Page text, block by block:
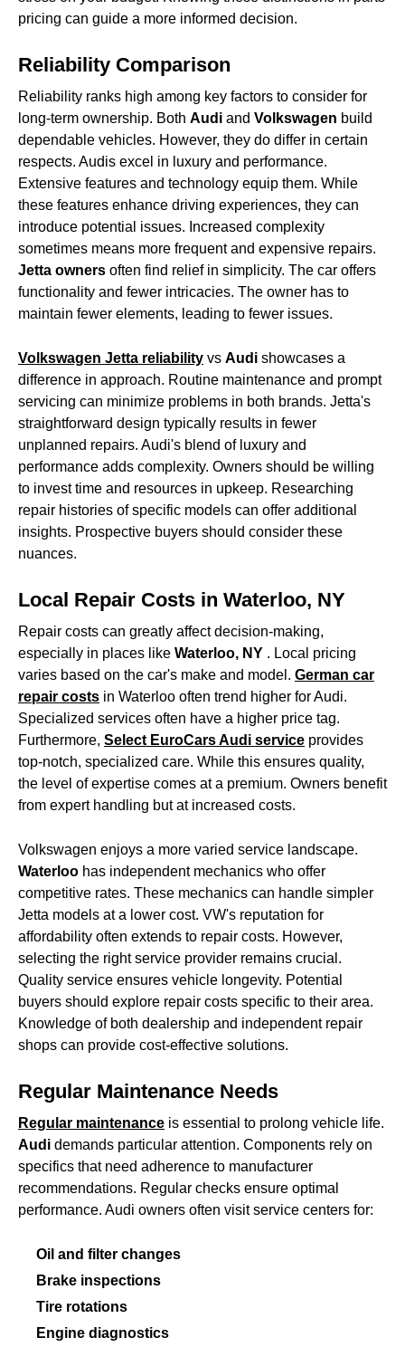
pricing can guide a more informed decision.
Reliability Comparison
Reliability ranks high among key factors to consider for
long-term ownership. Both Audi and Volkswagen build
dependable vehicles. However, they do differ in certain
respects. Audis excel in luxury and performance.
Extensive features and technology equip them. While
these features enhance driving experiences, they can
introduce potential issues. Increased complexity
sometimes means more frequent and expensive repairs.
Jetta owners often find relief in simplicity. The car offers
functionality and fewer intricacies. The owner has to
maintain fewer elements, leading to fewer issues.
Volkswagen Jetta reliability vs Audi showcases a
difference in approach. Routine maintenance and prompt
servicing can minimize problems in both brands. Jetta's
straightforward design typically results in fewer
unplanned repairs. Audi's blend of luxury and
performance adds complexity. Owners should be willing
to invest time and resources in upkeep. Researching
repair histories of specific models can offer additional
insights. Prospective buyers should consider these
nuances.
Local Repair Costs in Waterloo, NY
Repair costs can greatly affect decision-making,
especially in places like Waterloo, NY . Local pricing
varies based on the car's make and model. German car
repair costs in Waterloo often trend higher for Audi.
Specialized services often have a higher price tag.
Furthermore, Select EuroCars Audi service provides
top-notch, specialized care. While this ensures quality,
the level of expertise comes at a premium. Owners benefit
from expert handling but at increased costs.
Volkswagen enjoys a more varied service landscape.
Waterloo has independent mechanics who offer
competitive rates. These mechanics can handle simpler
Jetta models at a lower cost. VW's reputation for
affordability often extends to repair costs. However,
selecting the right service provider remains crucial.
Quality service ensures vehicle longevity. Potential
buyers should explore repair costs specific to their area.
Knowledge of both dealership and independent repair
shops can provide cost-effective solutions.
Regular Maintenance Needs
Regular maintenance is essential to prolong vehicle life.
Audi demands particular attention. Components rely on
specifics that need adherence to manufacturer
recommendations. Regular checks ensure optimal
performance. Audi owners often visit service centers for:
Oil and filter changes
Brake inspections
Tire rotations
Engine diagnostics